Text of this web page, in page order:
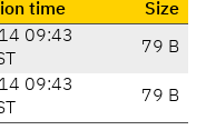
time Size
09:43
79 B
09:43
79 B